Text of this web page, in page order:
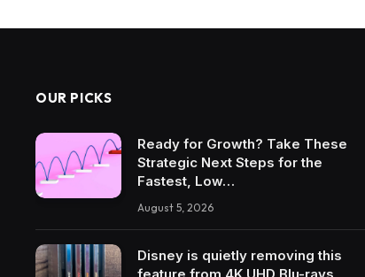
OUR PICKS
Ready for Growth? Take These
Strategic Next Steps for the
Fastest, Low…
August 5, 2026
Disney is quietly removing this
feature from 4K UHD Blu-rays